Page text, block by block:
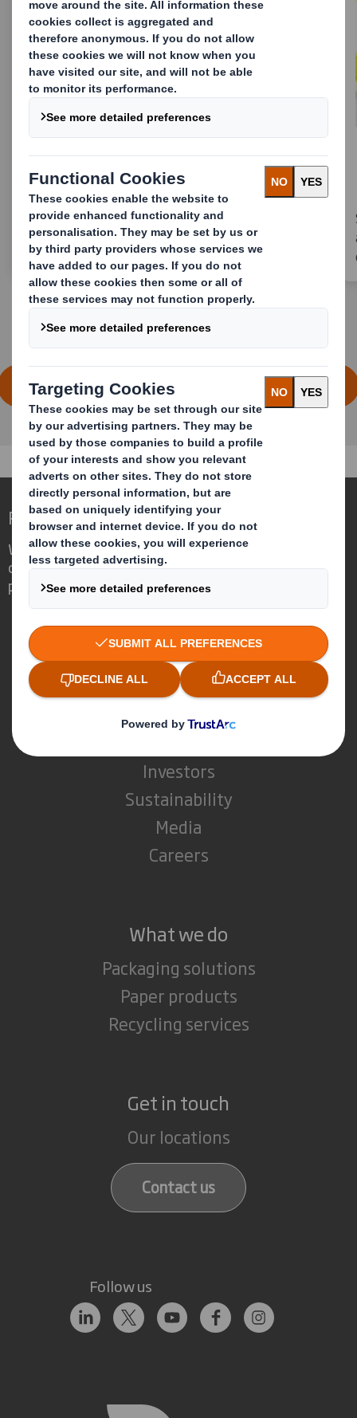
Innovative eComm packaging
for Vanish tabs
Reckitt & DS Smith reduced 85% of plastic
with new, innovative eComm packaging
DOWNLOAD THE FULL HOME CARE REPORT
Redefining Packaging for a Changing World
We are different because we see the
opportunity for packaging to play a
powerful role in the world around us.
Who we are
About DS Smith
About International Paper
Investors
Sustainability
Media
Careers
What we do
Packaging solutions
Paper products
Recycling services
Get in touch
Our locations
Contact us
Follow us